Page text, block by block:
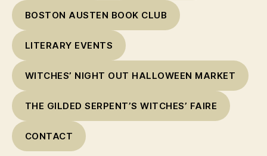
BOSTON AUSTEN BOOK CLUB
LITERARY EVENTS
WITCHES’ NIGHT OUT HALLOWEEN MARKET
THE GILDED SERPENT’S WITCHES’ FAIRE
CONTACT